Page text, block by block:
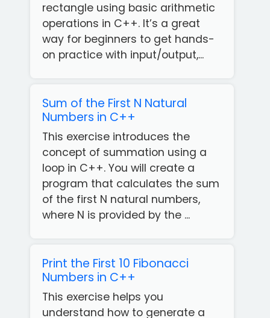
rectangle using basic arithmetic
operations in C++. It’s a great
way for beginners to get hands-
on practice with input/output,...
Sum of the First N Natural
Numbers in C++
This exercise introduces the
concept of summation using a
loop in C++. You will create a
program that calculates the sum
of the first N natural numbers,
where N is provided by the ...
Print the First 10 Fibonacci
Numbers in C++
This exercise helps you
understand how to generate a